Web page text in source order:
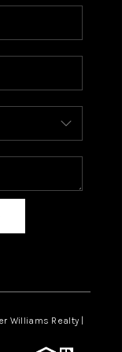
ARE
Williams Realty |